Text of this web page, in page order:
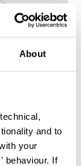
About
and to
your
behaviour. If
Recoba